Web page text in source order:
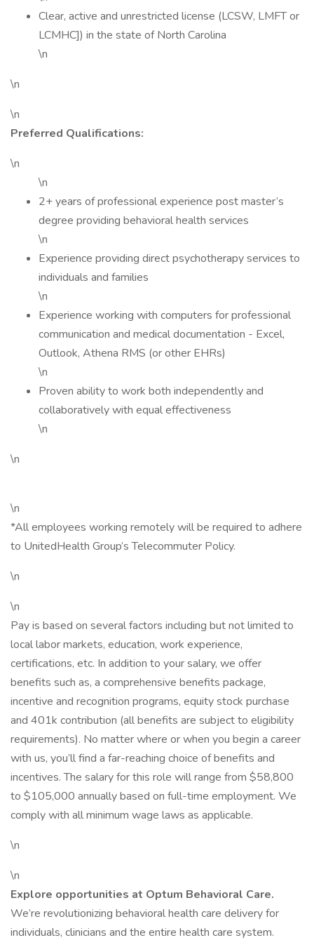
Clear, active and unrestricted license (LCSW, LMFT or
LCMHC]) in the state of North Carolina
\n
\n
\n
Preferred Qualifications:
\n
\n
2+ years of professional experience post master’s
degree providing behavioral health services
\n
Experience providing direct psychotherapy services to
individuals and families
\n
Experience working with computers for professional
communication and medical documentation - Excel,
Outlook, Athena RMS (or other EHRs)
\n
Proven ability to work both independently and
collaboratively with equal effectiveness
\n
\n
\n
*All employees working remotely will be required to adhere
to UnitedHealth Group’s Telecommuter Policy.
\n
\n
Pay is based on several factors including but not limited to
local labor markets, education, work experience,
certifications, etc. In addition to your salary, we offer
benefits such as, a comprehensive benefits package,
incentive and recognition programs, equity stock purchase
and 401k contribution (all benefits are subject to eligibility
requirements). No matter where or when you begin a career
with us, you’ll find a far-reaching choice of benefits and
incentives. The salary for this role will range from $58,800
to $105,000 annually based on full-time employment. We
comply with all minimum wage laws as applicable.
\n
\n
Explore opportunities at Optum Behavioral Care.
We’re revolutionizing behavioral health care delivery for
individuals, clinicians and the entire health care system.